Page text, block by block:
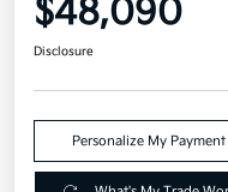
$48,090
Disclosure
Personalize My Payment